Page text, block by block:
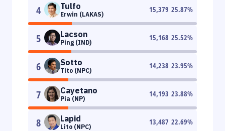
4 Tulfo
Erwin (LAKAS)
15,379 25.87%
5 Lacson
Ping (IND)
15,168 25.52%
6 Sotto
Tito (NPC)
14,238 23.95%
7 Cayetano
Pia (NP)
14,193 23.88%
8 Lapid
Lito (NPC)
13,487 22.69%